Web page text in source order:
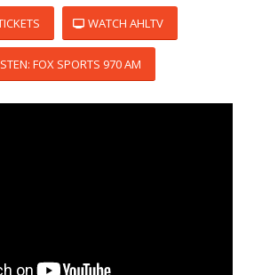
WATCH AHLTV
FOX SPORTS 970 AM